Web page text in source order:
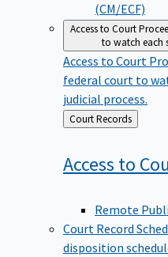
(CM/ECF)
Access to Court
to watch each
Access to Court
federal court to
judicial process.
Back
to
Court Records
Access to
Remote
Court Record
disposition